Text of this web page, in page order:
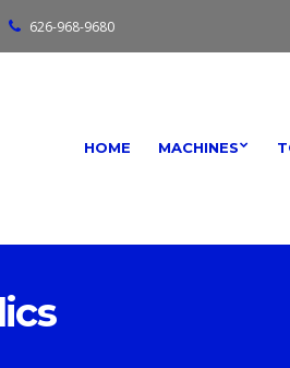
626-968-9680
HOME MACHINES